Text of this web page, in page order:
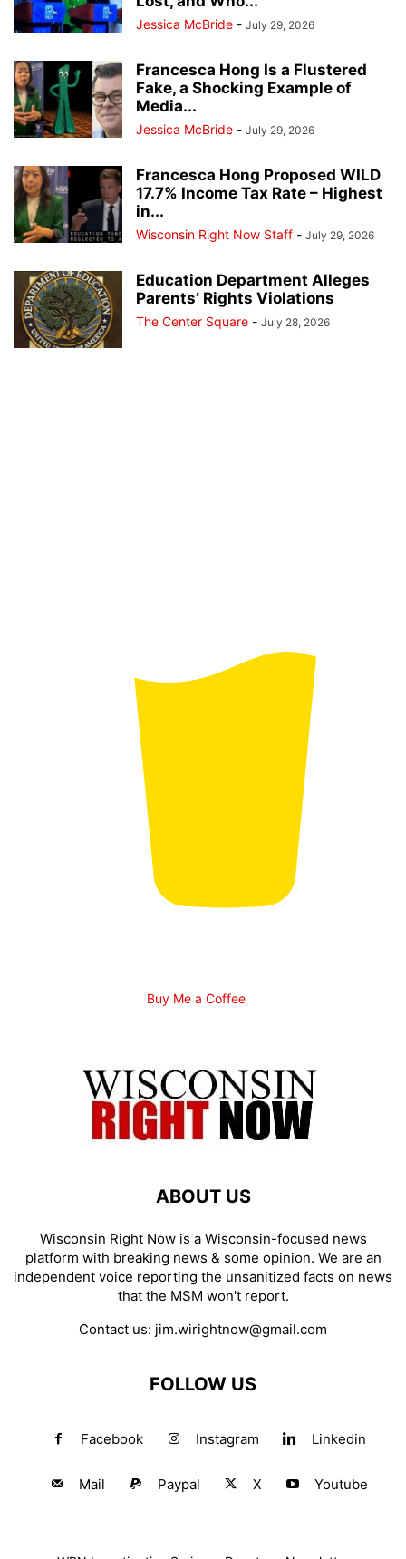
Jessica McBride - July 29, 2026
Francesca Hong Is a Flustered
Fake, a Shocking Example of
Media...
Jessica McBride - July 29, 2026
Francesca Hong Proposed WILD
17.7% Income Tax Rate – Highest
in...
Wisconsin Right Now Staff - July 29, 2026
Education Department Alleges
Parents’ Rights Violations
The Center Square - July 28, 2026
Buy Me a Coffee
ABOUT US
Wisconsin Right Now is a Wisconsin-focused news
platform with breaking news & some opinion. We are an
independent voice reporting the unsanitized facts on news
that the MSM won't report.
Contact us: jim.wirightnow@gmail.com
FOLLOW US
Facebook Instagram Linkedin
Mail Paypal X Youtube